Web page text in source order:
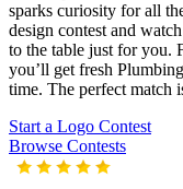
sparks curiosity for all
design contest and
to the table just for you.
you’ll get fresh Plumbing
time. The perfect match
Start a Logo Contest
Browse Contests